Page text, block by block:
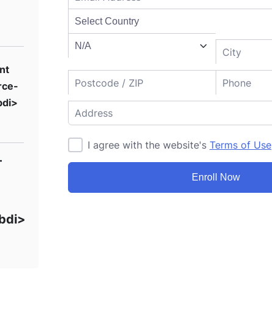
I agree with the website's Terms of Use
Enroll Now